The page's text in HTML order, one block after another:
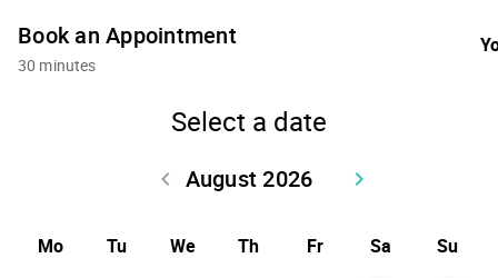
Book an Appointment
30 minutes
Select a date
August 2026
keyboard_arrow_left keyboard_arrow_right
Mo Tu We Th Fr Sa Su